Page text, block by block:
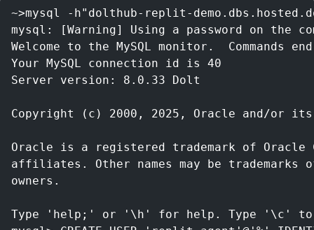
~>mysql -h"dolthub-replit-
mysql: [Warning] Using a password on the
Welcome to the MySQL monitor.  Commands
Your MySQL connection id is 40
Server version: 8.0.33 Dolt
Copyright (c) 2000, 2025, Oracle and/or
Oracle is a registered trademark of
affiliates. Other names may be
owners.
Type 'help;' or '\h' for help. Type '\c' to